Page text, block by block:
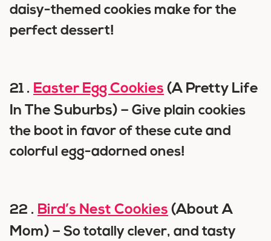
daisy-themed cookies make for the
perfect dessert!
21 . Easter Egg Cookies (A Pretty Life
In The Suburbs) – Give plain cookies
the boot in favor of these cute and
colorful egg-adorned ones!
22 . Bird’s Nest Cookies (About A
Mom) – So totally clever, and tasty